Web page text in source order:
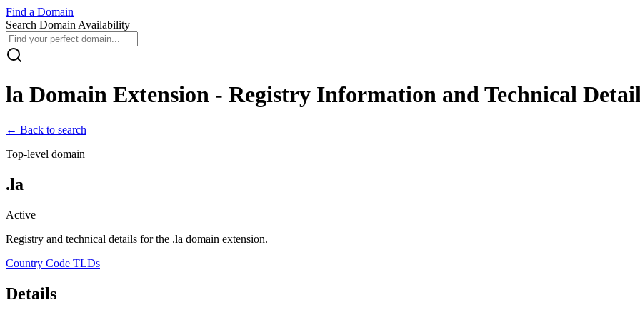
Find a Domain
Search Domain Availability
la Domain Extension - Registry Information and Technical
← Back to search
Top-level domain
.la
Active
Registry and technical details for the .la domain extension.
Country Code TLDs
Details